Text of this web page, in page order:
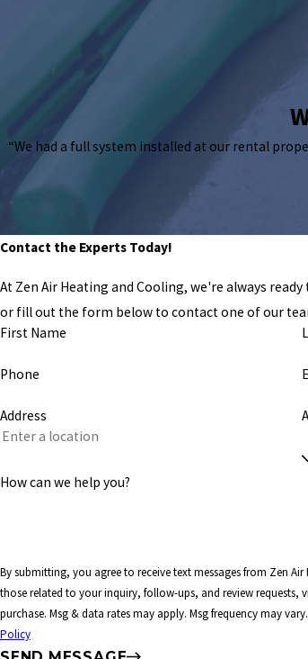
“We had a full system installed at our rental
Contact the Experts Today!
At Zen Air Heating and Cooling, we're always
or fill out the form below to contact one of our
First Name
Phone
Address
How can we help you?
By submitting, you agree to receive text messages from Zen
those related to your inquiry, follow-ups, and review requests, via automated
purchase. Msg & data rates may apply. Msg frequency may
Policy